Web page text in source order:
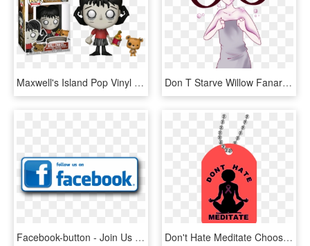
Maxwell's Island Pop Vinyl Bundle - Don T Starve Funko Pop, HD Png Download Don T Starve Willow Fanart , Png Download - Don T Starve Willow Nsfw, Transparent Png
Facebook-button - Join Us On Facebook, HD Png Download Don't Hate Meditate Choose A Color- Dog Tag Fit Naturals - Don T Hate Meditate, HD Png Download